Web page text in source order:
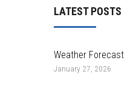
LATEST POSTS
Weather Forecast
January 27, 2026